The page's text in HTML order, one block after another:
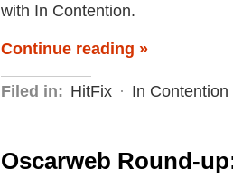
with In Contention.
Continue reading »
Filed in: HitFix · In Contention
Oscarweb Round-